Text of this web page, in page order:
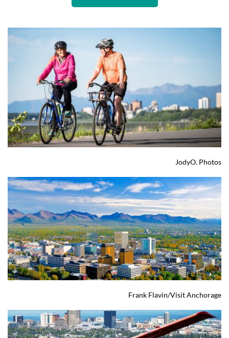
JodyO. Photos
Frank Flavin/Visit Anchorage